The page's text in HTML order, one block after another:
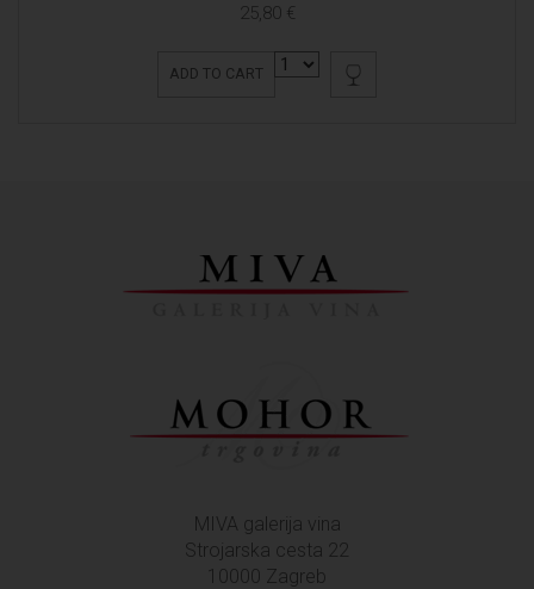
25,80 €
ADD TO CART
MIVA galerija vina
Strojarska cesta 22
10000 Zagreb